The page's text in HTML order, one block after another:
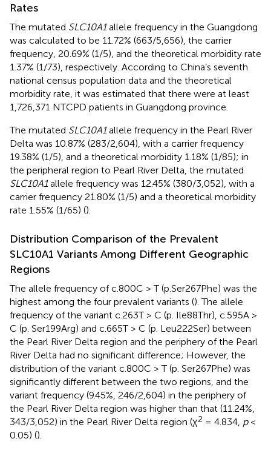
Rates
The mutated SLC10A1allele frequency in the Guangdong
was calculated to be 11.72% (663/5,656), the carrier
frequency, 20.69% (1/5), and the theoretical morbidity rate
1.37% (1/73), respectively. According to China’s seventh
national census population data and the theoretical
morbidity rate, it was estimated that there were at least
1,726,371 NTCPD patients in Guangdong province.
The mutated SLC10A1allele frequency in the Pearl River
Delta was 10.87% (283/2,604), with a carrier frequency
19.38% (1/5), and a theoretical morbidity 1.18% (1/85); in
the peripheral region to Pearl River Delta, the mutated
SLC10A1allele frequency was 12.45% (380/3,052), with a
carrier frequency 21.80% (1/5) and a theoretical morbidity
rate 1.55% (1/65) ().
Distribution Comparison of the Prevalent
SLC10A1 Variants Among Different Geographic
Regions
The allele frequency of c.800C > T (p.Ser267Phe) was the
highest among the four prevalent variants (). The allele
frequency of the variant c.263T > C (p. Ile88Thr), c.595A >
C (p. Ser199Arg) and c.665T > C (p. Leu222Ser) between
the Pearl River Delta region and the periphery of the Pearl
River Delta had no significant difference; However, the
distribution of the variant c.800C > T (p. Ser267Phe) was
significantly different between the two regions, and the
variant frequency (9.45%, 246/2,604) in the periphery of
the Pearl River Delta region was higher than that (11.24%,
343/3,052) in the Pearl River Delta region (χ2 = 4.834, p<
0.05) ().